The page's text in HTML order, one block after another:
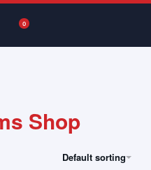
0
Shop
Default sorting